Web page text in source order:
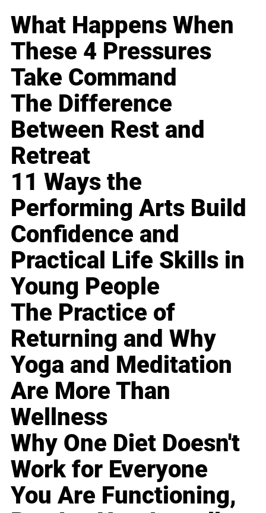
What Happens When
These 4 Pressures
Take Command
The Difference
Between Rest and
Retreat
11 Ways the
Performing Arts Build
Confidence and
Practical Life Skills in
Young People
The Practice of
Returning and Why
Yoga and Meditation
Are More Than
Wellness
Why One Diet Doesn't
Work for Everyone
You Are Functioning,